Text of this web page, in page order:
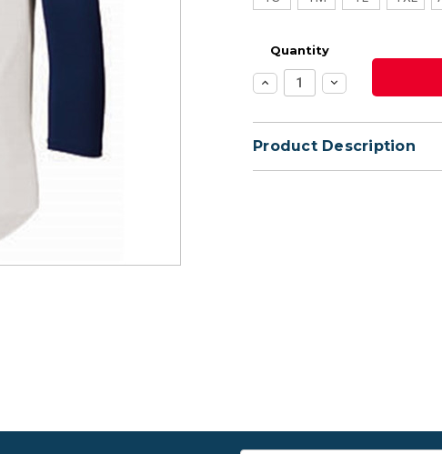
Quantity
Increase
Quantity:
Decrease
Quantity:
Product Description